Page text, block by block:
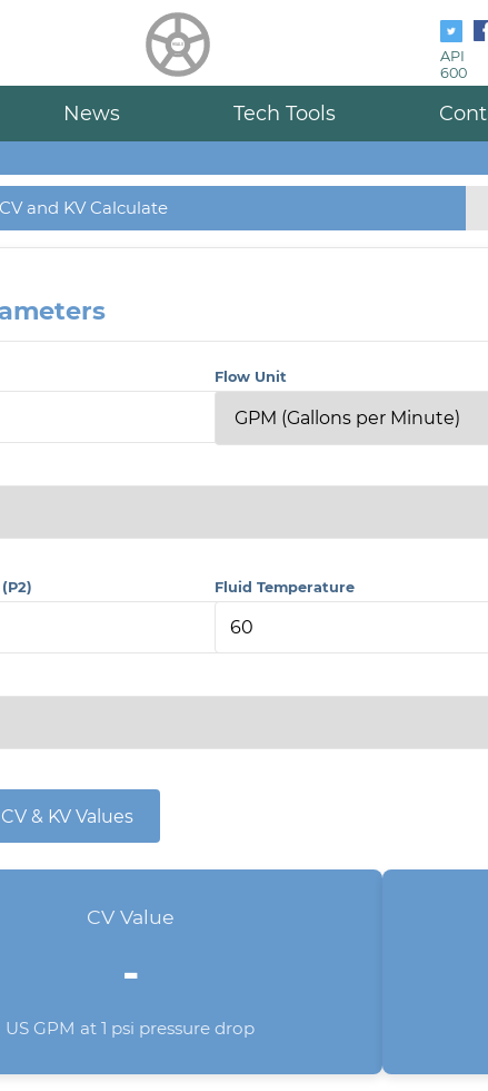
API
600
News Tech Tools
and KV Calculate
Flow Unit
Fluid Temperature
& KV Values
CV Value
-
US GPM at 1 psi pressure drop
HUALU
scroll